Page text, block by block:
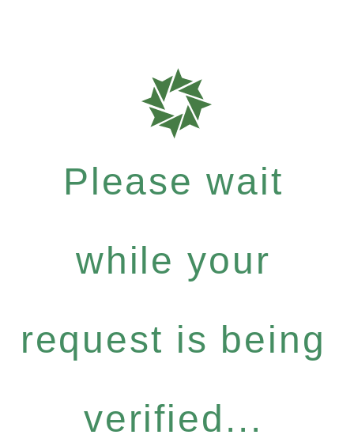
Please wait
while your
request is being
verified...